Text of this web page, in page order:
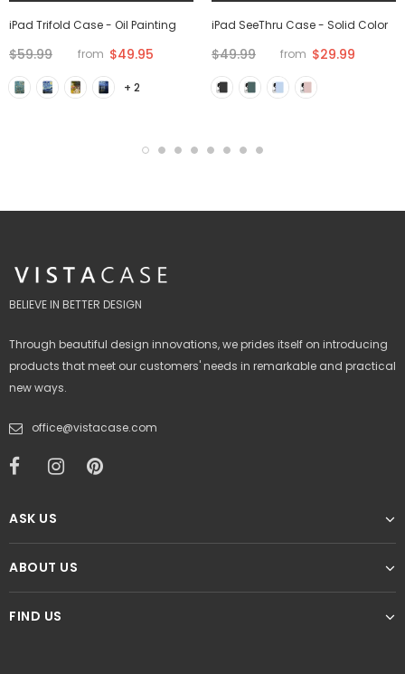
iPad Trifold Case - Oil Painting
$59.99 from $49.95
+ 2
iPad SeeThru Case - Solid Color
$49.99 from $29.99
BELIEVE IN BETTER DESIGN
Through beautiful design innovations, we prides itself on introducing
products that meet our customers' needs in remarkable and practical
new ways.
office@vistacase.com
ASK US
ABOUT US
FIND US